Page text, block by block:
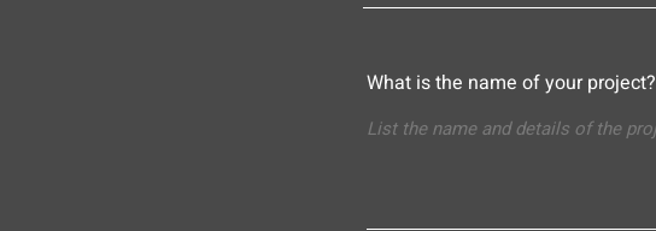
What is the name of your project?